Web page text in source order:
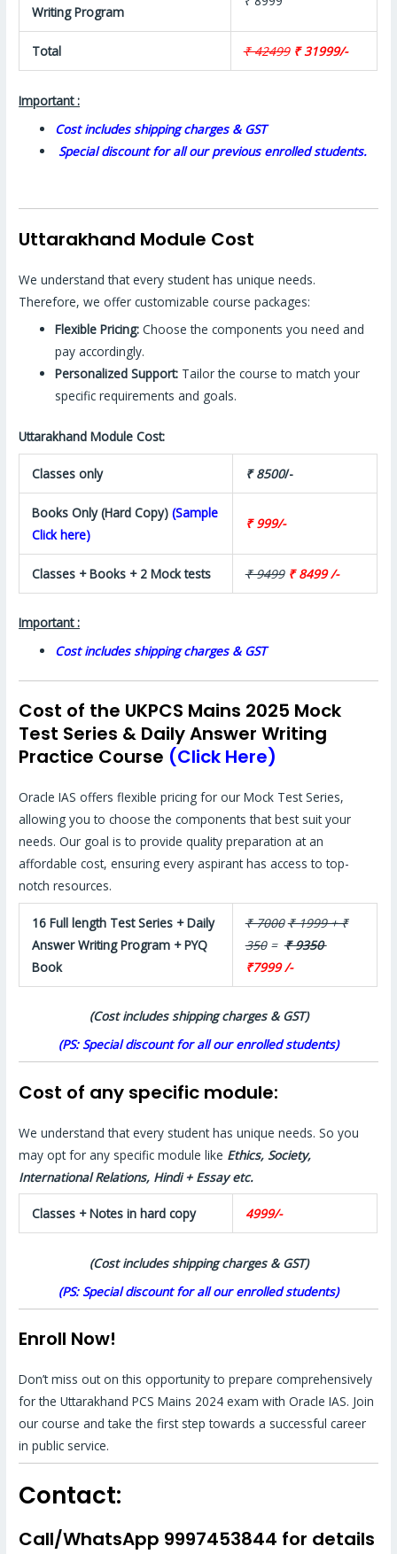
Writing Program
Total ₹ 42499 ₹ 31999/-
Important :
Cost includes shipping charges & GST
Special discount for all our previous enrolled students.
Uttarakhand Module Cost
We understand that every student has unique needs.
Therefore, we offer customizable course packages:
Flexible Pricing: Choose the components you need and
pay accordingly.
Personalized Support: Tailor the course to match your
specific requirements and goals.
Uttarakhand Module Cost:
Classes only ₹ 8500/-
Books Only (Hard Copy) (Sample
Click here)
₹ 999/-
Classes + Books + 2 Mock tests ₹ 9499 ₹ 8499 /-
Important :
Cost includes shipping charges & GST
Cost of the UKPCS Mains 2025 Mock
Test Series & Daily Answer Writing
Practice Course (Click Here)
Oracle IAS offers flexible pricing for our Mock Test Series,
allowing you to choose the components that best suit your
needs. Our goal is to provide quality preparation at an
affordable cost, ensuring every aspirant has access to top-
notch resources.
16 Full length Test Series + Daily
Answer Writing Program + PYQ
Book
₹ 7000 ₹ 1999 + ₹
350=₹ 9350
₹7999 /-
(Cost includes shipping charges & GST)
(PS: Special discount for all our enrolled students)
Cost of any specific module:
We understand that every student has unique needs. So you
may opt for any specific module like Ethics, Society,
International Relations, Hindi + Essay etc.
Classes + Notes in hard copy 4999/-
(Cost includes shipping charges & GST)
(PS: Special discount for all our enrolled students)
Enroll Now!
Don’t miss out on this opportunity to prepare comprehensively
for the Uttarakhand PCS Mains 2024 exam with Oracle IAS. Join
our course and take the first step towards a successful career
in public service.
Contact:
Call/WhatsApp 9997453844 for details